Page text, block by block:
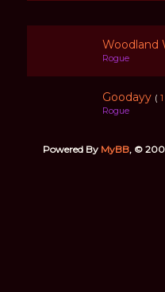
Woodland
Rogue
Goodayy ( 1
Rogue
Powered By MyBB, ©